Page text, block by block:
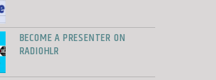
BECOME A PRESENTER ON
RADIOHLR